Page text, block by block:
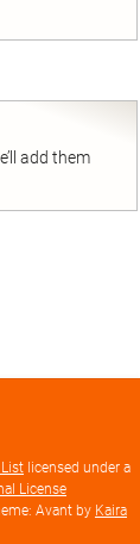
add them
licensed under a
License
Avant by Kaira